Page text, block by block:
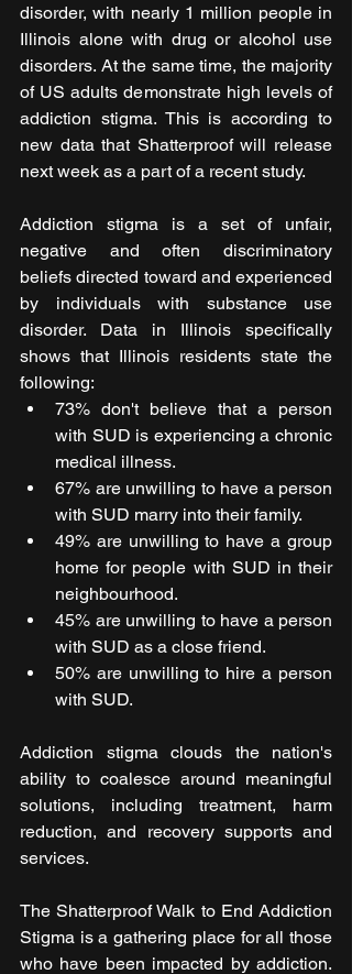
disorder, with nearly 1 million people in
Illinois alone with drug or alcohol use
disorders. At the same time, the majority
of US adults demonstrate high levels of
addiction stigma. This is according to
new data that Shatterproof will release
next week as a part of a recent study.
Addiction stigma is a set of unfair,
negative and often discriminatory
beliefs directed toward and experienced
by individuals with substance use
disorder. Data in Illinois specifically
shows that Illinois residents state the
following:
73% don't believe that a person
with SUD is experiencing a chronic
medical illness.
67% are unwilling to have a person
with SUD marry into their family.
49% are unwilling to have a group
home for people with SUD in their
neighbourhood.
45% are unwilling to have a person
with SUD as a close friend.
50% are unwilling to hire a person
with SUD.
Addiction stigma clouds the nation's
ability to coalesce around meaningful
solutions, including treatment, harm
reduction, and recovery supports and
services.
The Shatterproof Walk to End Addiction
Stigma is a gathering place for all those
who have been impacted by addiction.